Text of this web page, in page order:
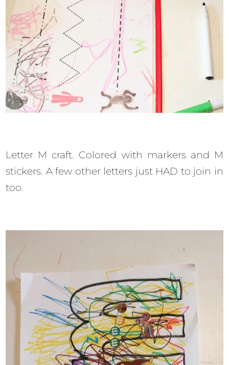
Letter M craft. Colored with markers and M
stickers. A few other letters just HAD to join in
too.